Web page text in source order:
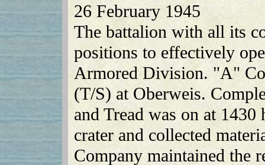
26 February 1945
The battalion with all its
positions to effectively
Armored Division. "A"
(T/S) at Oberweis.
and Tread was on at
crater and collected
Company maintained the